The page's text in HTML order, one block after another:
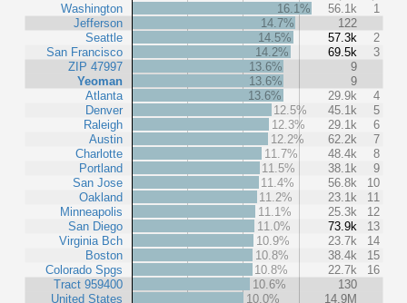
Washington
Jefferson
Seattle
San Francisco
ZIP 47997
Yeoman
Atlanta
Denver
Raleigh
Austin
Charlotte
Portland
San Jose
Oakland
Minneapolis
San Diego
Virginia Bch
Boston
Colorado Spgs
Tract 959400
United States
16.1% 56.1k
1
14.7%
122
14.5%
57.3k
2
14.2%
69.5k
3
13.6%
9
13.6%
9
13.6%
29.9k
4
12.5%
45.1k
5
12.3%
29.1k
6
12.2%
62.2k
7
11.7%
48.4k
8
11.5%
38.1k
9
11.4%
56.8k
10
11.2%
23.1k
11
11.1%
25.3k
12
11.0%
73.9k
13
10.9%
23.7k
14
10.8%
38.4k
15
10.8%
22.7k
16
10.6%
130
10.0%
14.9M